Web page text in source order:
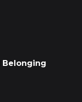
Belonging